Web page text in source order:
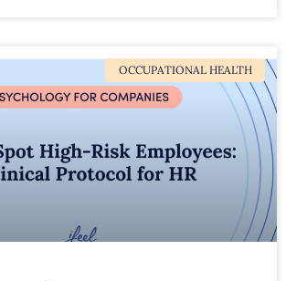
OCCUPATIONAL HEALTH